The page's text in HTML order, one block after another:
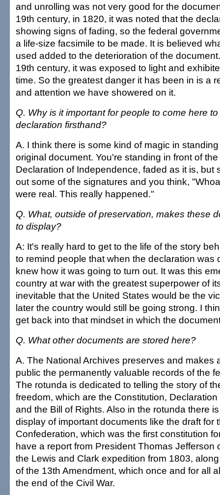
and unrolling was not very good for the
19th century, in 1820, it was noted that the
showing signs of fading, so the federal
a life-size facsimile to be made. It is believed
used added to the deterioration of the
19th century, it was exposed to light and
time. So the greatest danger it has been in is a
and attention we have showered on it.
Q. Why is it important for people to come here
declaration firsthand?
A. I think there is some kind of magic in
original document. You're standing in front of
Declaration of Independence, faded as it is, but
out some of the signatures and you think,
were real. This really happened."
Q. What, outside of preservation, makes these
to display?
A: It's really hard to get to the life of the story
to remind people that when the declaration was
knew how it was going to turn out. It was this
country at war with the greatest superpower of
inevitable that the United States would be the
later the country would still be going strong. I
get back into that mindset in which the
Q. What other documents are stored here?
A. The National Archives preserves and makes
public the permanently valuable records of the
The rotunda is dedicated to telling the story of
freedom, which are the Constitution,
and the Bill of Rights. Also in the rotunda there
display of important documents like the draft for
Confederation, which was the first constitution
have a report from President Thomas Jefferson
the Lewis and Clark expedition from 1803,
of the 13th Amendment, which once and for all
the end of the Civil War.